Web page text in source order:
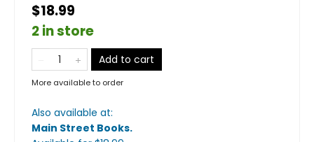
$18.99
2 in store
Add to cart
More available to order
Also available at:
Main Street Books.